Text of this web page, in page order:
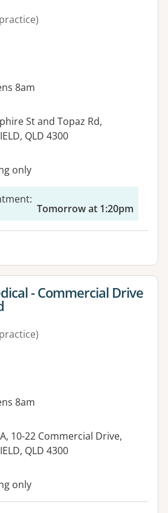
8am
St and Topaz Rd,
QLD 4300
facilities:
only
:
Tomorrow at 1:20pm
for- Commercial Drive
8am
10-22 Commercial Drive,
QLD 4300
only